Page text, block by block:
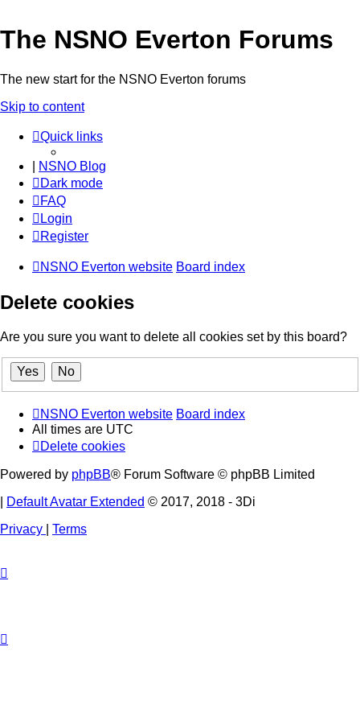
The NSNO Everton Forums
The new start for the NSNO Everton forums
Skip to content
Quick links
NSNO Blog
Dark mode
FAQ
Login
Register
NSNO Everton website Board index
Delete cookies
Are you sure you want to delete all cookies set by this board?
NSNO Everton website Board index
All times are UTC
Delete cookies
Powered by phpBB® Forum Software © phpBB Limited
Default Avatar Extended © 2017, 2018 - 3Di
Privacy
Terms